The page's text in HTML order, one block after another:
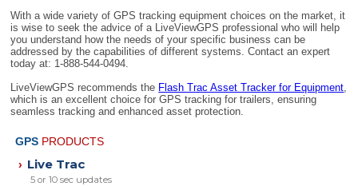
With a wide variety of GPS tracking equipment choices on the market, it
is wise to seek the advice of a LiveViewGPS professional who will help
you understand how the needs of your specific business can be
addressed by the capabilities of different systems. Contact an expert
today at: 1-888-544-0494.
LiveViewGPS recommends the Flash Trac Asset Tracker for Equipment,
which is an excellent choice for GPS tracking for trailers, ensuring
seamless tracking and enhanced asset protection.
GPS PRODUCTS
› Live Trac
5 or 10 sec updates